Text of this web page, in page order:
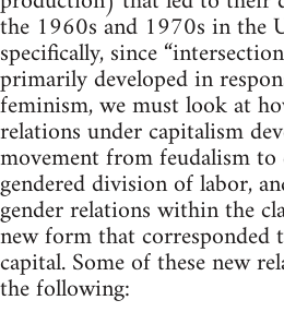
the 1960s and 1970s in the
specifically, since
primarily developed in
feminism, we must look at
relations under capitalism
movement from feudalism
gendered division of labor,
gender relations within the
new form that corresponded
capital. Some of these new
the following: